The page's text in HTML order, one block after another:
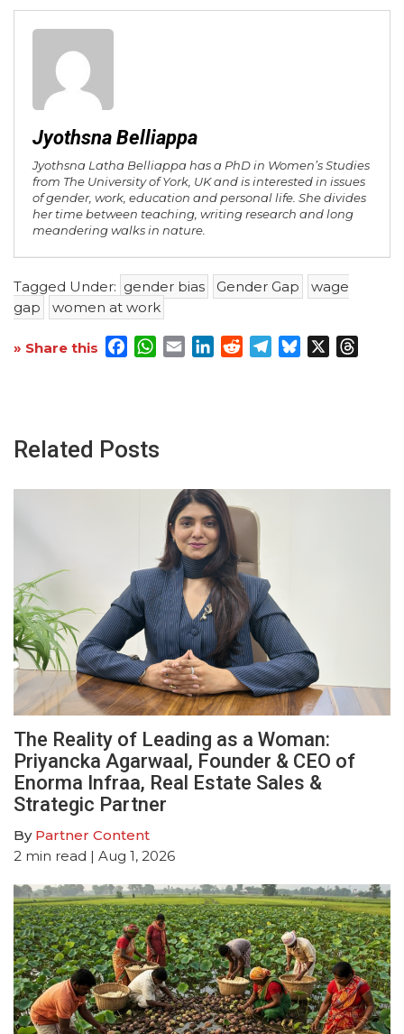
Jyothsna Belliappa
Jyothsna Latha Belliappa has a PhD in Women’s Studies
from The University of York, UK and is interested in issues
of gender, work, education and personal life. She divides
her time between teaching, writing research and long
meandering walks in nature.
Tagged Under: gender bias Gender Gap
wage
gap
women at work
» Share this Facebook
WhatsApp
EmailLinkedInRedditTelegram
Bluesky
Related Posts
The Reality of Leading as a Woman:
Priyancka Agarwaal, Founder & CEO of
Enorma Infraa, Real Estate Sales &
Strategic Partner
By Partner Content
2 min read | Aug 1, 2026